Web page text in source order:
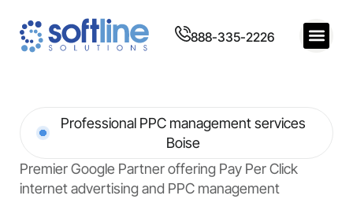
888-335-2226
Premier Google Partner offering Pay Per Click
internet advertising and PPC management
Professional PPC management services
Boise